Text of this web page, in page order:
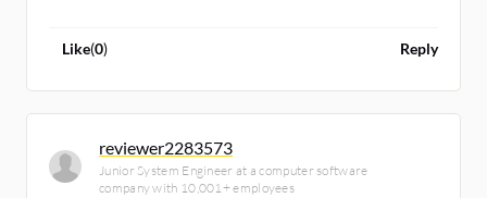
Like(0) Reply
reviewer2283573
Junior System Engineer at a computer software
company with 10,001+ employees